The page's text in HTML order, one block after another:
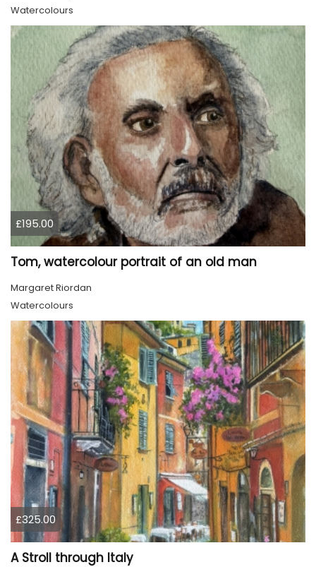
Watercolours
£195.00
Tom, watercolour portrait of an old man
Margaret Riordan
Watercolours
£325.00
A Stroll through Italy